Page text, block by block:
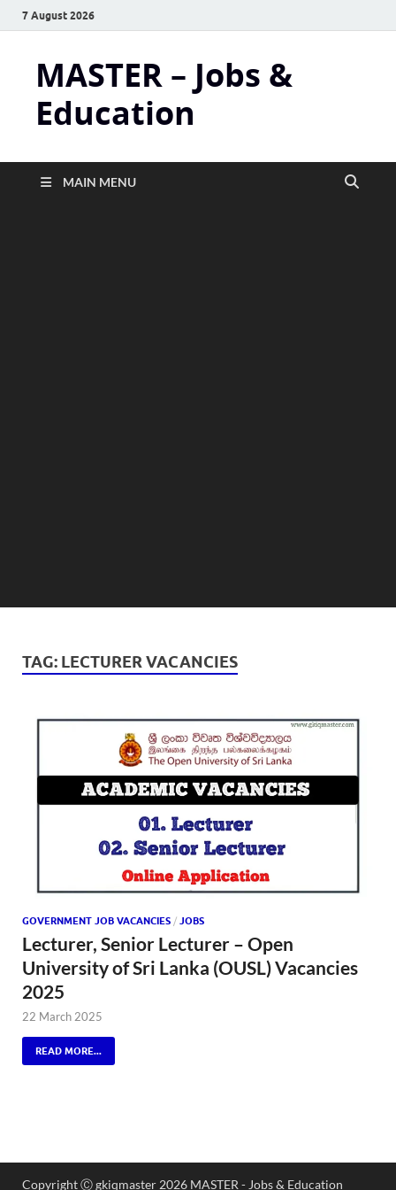
7 August 2026
MASTER – Jobs &
Education
MAIN MENU
TAG: LECTURER VACANCIES
GOVERNMENT JOB VACANCIES / JOBS
Lecturer, Senior Lecturer – Open
University of Sri Lanka (OUSL) Vacancies
2025
22 March 2025
READ MORE...
Copyright Ⓒ gkiqmaster 2026 MASTER - Jobs & Education